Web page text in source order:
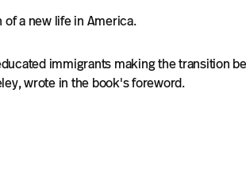
a new life in America.
immigrants making the transition
wrote in the book's foreword.